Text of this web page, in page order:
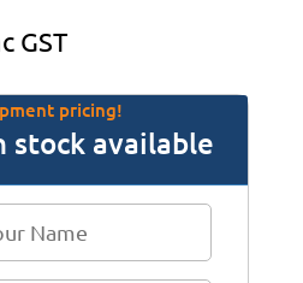
GST
pricing!
stock available